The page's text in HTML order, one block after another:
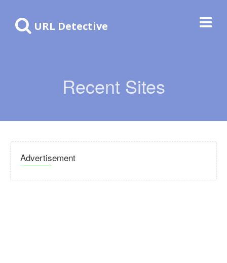
URL Detective
Recent Sites
Advertisement